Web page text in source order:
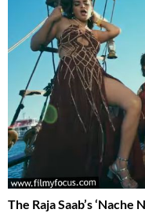
The Raja Saab’s ‘Nache